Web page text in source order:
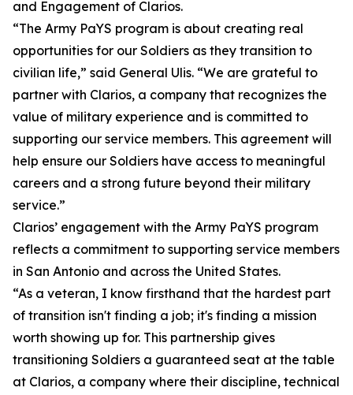
and Engagement of Clarios.
“The Army PaYS program is about creating real
opportunities for our Soldiers as they transition to
civilian life,” said General Ulis. “We are grateful to
partner with Clarios, a company that recognizes the
value of military experience and is committed to
supporting our service members. This agreement will
help ensure our Soldiers have access to meaningful
careers and a strong future beyond their military
service.”
Clarios’ engagement with the Army PaYS program
reflects a commitment to supporting service members
in San Antonio and across the United States.
“As a veteran, I know firsthand that the hardest part
of transition isn't finding a job; it's finding a mission
worth showing up for. This partnership gives
transitioning Soldiers a guaranteed seat at the table
at Clarios, a company where their discipline, technical